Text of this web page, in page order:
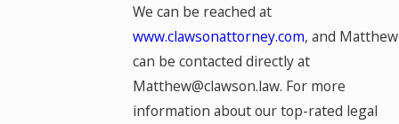
We can be reached at
www.clawsonattorney.com, and Matthew
can be contacted directly at
Matthew@clawson.law. For more
information about our top-rated legal